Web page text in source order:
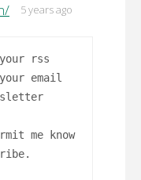
5 years ago
rss
email
me know